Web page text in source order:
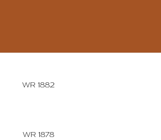
WR 1882
WR 1878